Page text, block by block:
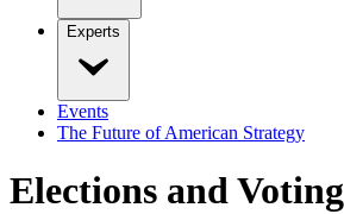
Experts
Events
The Future of American Strategy
Elections and Voting